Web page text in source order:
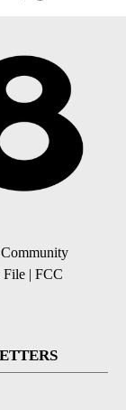
Community
File | FCC